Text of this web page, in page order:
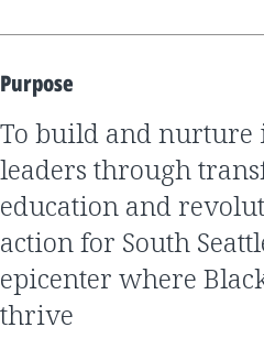
Purpose
to build and nurture intergenerational
leaders through
education and
action for South
epicenter where
thrive